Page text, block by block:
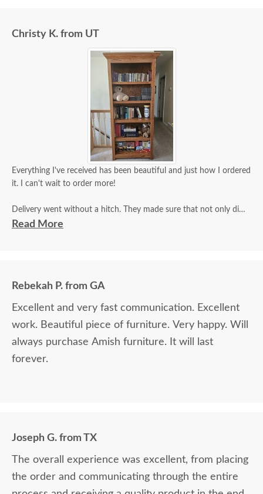
Christy K. from UT
Everything I've received has been beautiful and just how I ordered
it. I can't wait to order more!
Delivery went without a hitch. They made sure that not only did
they inspect it for damage, but that I did as well and that I was
Read More
Rebekah P. from GA
Excellent and very fast communication. Excellent
work. Beautiful piece of furniture. Very happy. Will
always purchase Amish furniture. It will last
forever.
Joseph G. from TX
The overall experience was excellent, from placing
the order and communicating through the entire